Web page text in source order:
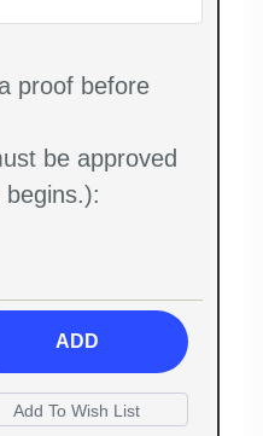
proof before
be approved
begins.):
ADD